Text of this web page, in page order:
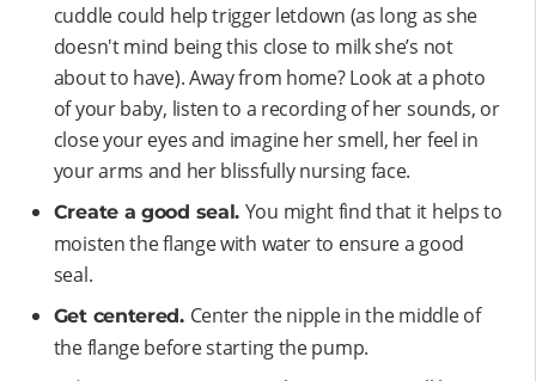
cuddle could help trigger letdown (as long as she
doesn't mind being this close to milk she’s not
about to have). Away from home? Look at a photo
of your baby, listen to a recording of her sounds, or
close your eyes and imagine her smell, her feel in
your arms and her blissfully nursing face.
Create a good seal. You might find that it helps to
moisten the flange with water to ensure a good
seal.
Get centered. Center the nipple in the middle of
the flange before starting the pump.